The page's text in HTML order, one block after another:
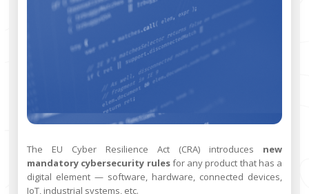
The EU Cyber Resilience Act (CRA) introduces new
mandatory cybersecurity rulesfor any product that has a
digital element — software, hardware, connected devices,
IoT, industrial systems, etc.